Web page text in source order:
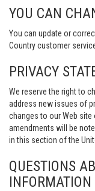
YOU CAN
You can update or
Country customer
PRIVACY
We reserve the right to
address new issues of
changes to our Web
amendments will be
in this section of the
QUESTIONS
INFORMATION